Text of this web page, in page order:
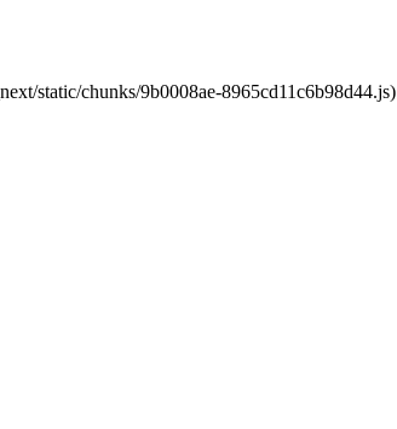
static/chunks/9b0008ae-8965cd11c6b98d44.js)